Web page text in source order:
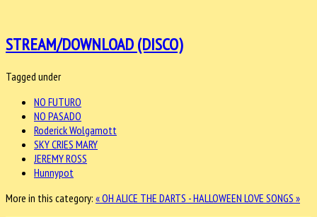
STREAM/DOWNLOAD (DISCO)
Tagged under
NO FUTURO
NO PASADO
Roderick Wolgamott
SKY CRIES MARY
JEREMY ROSS
Hunnypot
More in this category: « OH ALICE THE DARTS - HALLOWEEN LOVE SONGS »